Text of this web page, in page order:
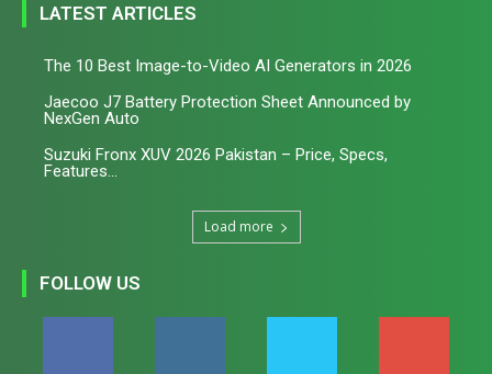
LATEST ARTICLES
The 10 Best Image-to-Video AI Generators in 2026
Jaecoo J7 Battery Protection Sheet Announced by
NexGen Auto
Suzuki Fronx XUV 2026 Pakistan – Price, Specs,
Features...
Load more
FOLLOW US